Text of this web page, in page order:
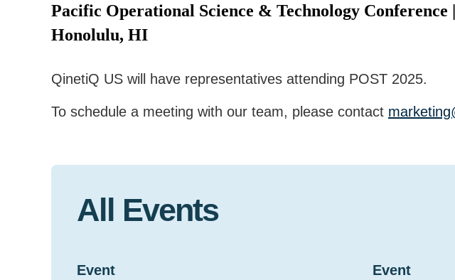
Pacific Operational Science & Technology Conference
Honolulu, HI
QinetiQ US will have representatives attending POST 2025.
To schedule a meeting with our team, please contact
All Events
Event Event